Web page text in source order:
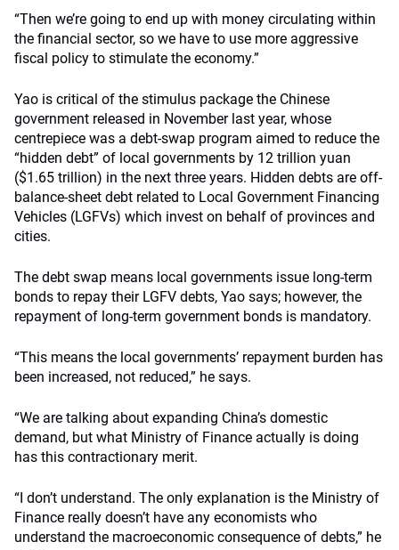
“Then we’re going to end up with money circulating within
the financial sector, so we have to use more aggressive
fiscal policy to stimulate the economy.”
Yao is critical of the stimulus package the Chinese
government released in November last year, whose
centrepiece was a debt-swap program aimed to reduce the
“hidden debt” of local governments by 12 trillion yuan
($1.65 trillion) in the next three years. Hidden debts are off-
balance-sheet debt related to Local Government Financing
Vehicles (LGFVs) which invest on behalf of provinces and
cities.
The debt swap means local governments issue long-term
bonds to repay their LGFV debts, Yao says; however, the
repayment of long-term government bonds is mandatory.
“This means the local governments’ repayment burden has
been increased, not reduced,” he says.
“We are talking about expanding China’s domestic
demand, but what Ministry of Finance actually is doing
has this contractionary merit.
“I don’t understand. The only explanation is the Ministry of
Finance really doesn’t have any economists who
understand the macroeconomic consequence of debts,” he